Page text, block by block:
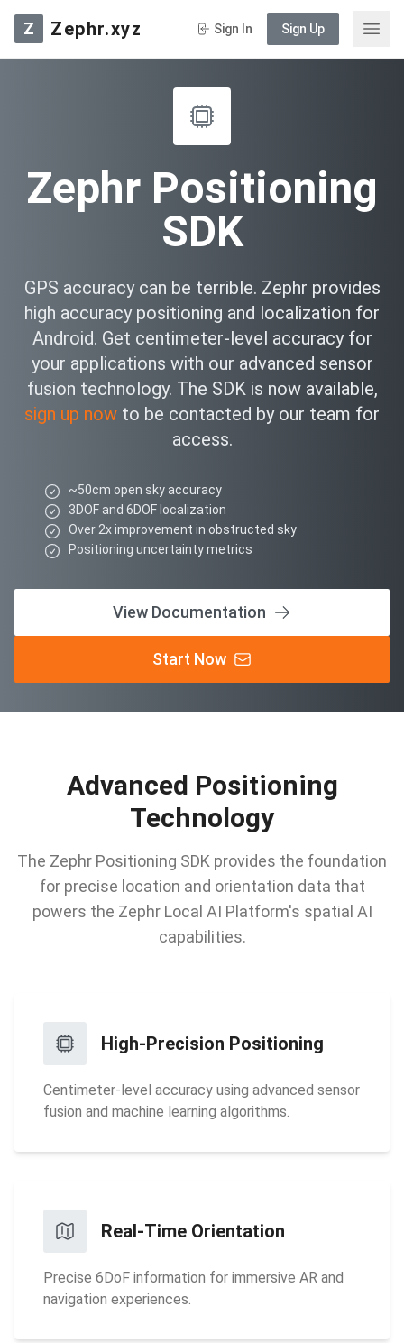
Z Zephr.xyz Sign In Sign Up
Zephr Positioning
SDK
GPS accuracy can be terrible. Zephr provides
high accuracy positioning and localization for
Android. Get centimeter-level accuracy for
your applications with our advanced sensor
fusion technology. The SDK is now available,
sign up now to be contacted by our team for
access.
~50cm open sky accuracy
3DOF and 6DOF localization
Over 2x improvement in obstructed sky
Positioning uncertainty metrics
View Documentation
Start Now
Advanced Positioning
Technology
The Zephr Positioning SDK provides the foundation
for precise location and orientation data that
powers the Zephr Local AI Platform's spatial AI
capabilities.
High-Precision Positioning
Centimeter-level accuracy using advanced sensor
fusion and machine learning algorithms.
Real-Time Orientation
Precise 6DoF information for immersive AR and
navigation experiences.